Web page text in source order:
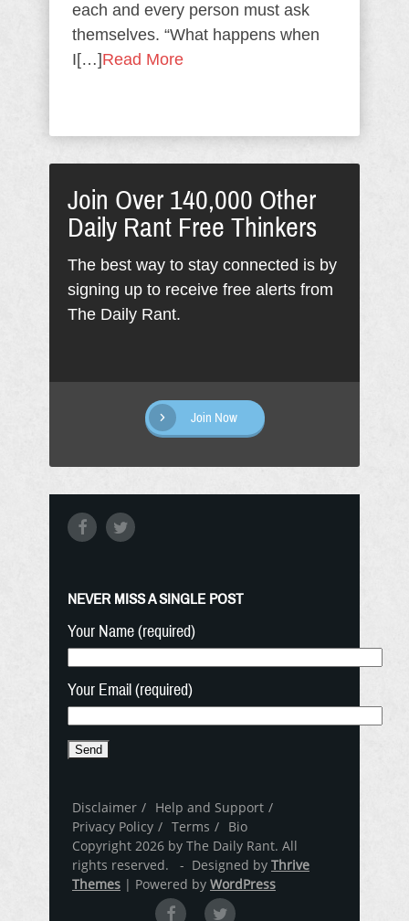
each and every person must ask
themselves. “What happens when
I[…]Read More
Join Over 140,000 Other
Daily Rant Free Thinkers
The best way to stay connected is by
signing up to receive free alerts from
The Daily Rant.
Join Now
NEVER MISS A SINGLE POST
Your Name (required)
Your Email (required)
Disclaimer
Help and Support
Privacy Policy
Terms
Bio
Copyright 2026 by The Daily Rant. All
rights reserved. - Designed by Thrive
Themes | Powered by WordPress